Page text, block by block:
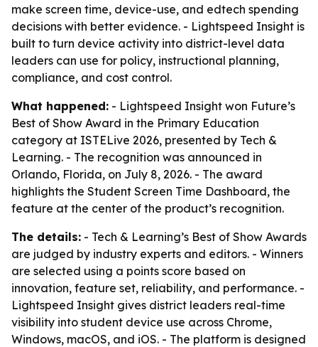
make screen time, device-use, and edtech spending
decisions with better evidence. - Lightspeed Insight is
built to turn device activity into district-level data
leaders can use for policy, instructional planning,
compliance, and cost control.
What happened: - Lightspeed Insight won Future’s
Best of Show Award in the Primary Education
category at ISTELive 2026, presented by Tech &
Learning. - The recognition was announced in
Orlando, Florida, on July 8, 2026. - The award
highlights the Student Screen Time Dashboard, the
feature at the center of the product’s recognition.
The details: - Tech & Learning’s Best of Show Awards
are judged by industry experts and editors. - Winners
are selected using a points score based on
innovation, feature set, reliability, and performance. -
Lightspeed Insight gives district leaders real-time
visibility into student device use across Chrome,
Windows, macOS, and iOS. - The platform is designed